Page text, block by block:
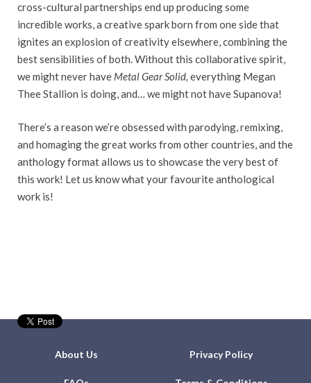
cross-cultural partnerships end up producing some
incredible works, a creative spark born from one side that
ignites an explosion of creativity elsewhere, combining the
best sensibilities of both. Without this collaborative spirit,
we might never have Metal Gear Solid, everything Megan
Thee Stallion is doing, and… we might not have Supanova!
There’s a reason we’re obsessed with parodying, remixing,
and homaging the great works from other countries, and the
anthology format allows us to showcase the very best of
this work! Let us know what your favourite anthological
work is!
About Us Privacy Policy